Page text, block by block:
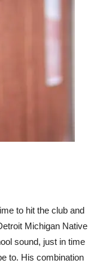
to hit the club and
Michigan Native
sound, just in time
to. His combination